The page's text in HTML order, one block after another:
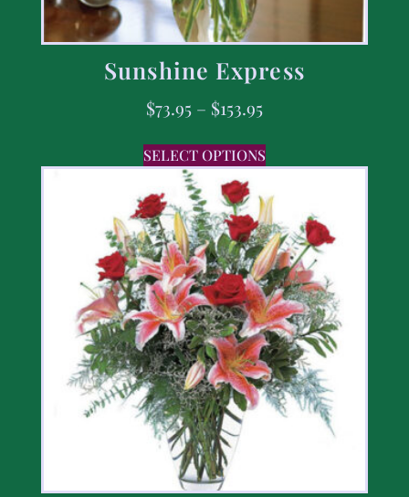
Sunshine Express
$73.95 – $153.95
SELECT OPTIONS